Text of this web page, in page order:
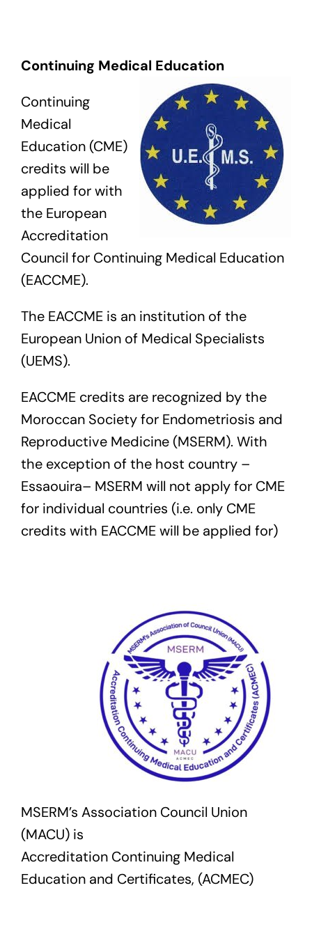
Membership
Live
Continuing Medical Education
Continuing
Medical
Education (CME)
credits will be
applied for with
the European
Accreditation
Council for Continuing Medical Education
(EACCME).
The EACCME is an institution of the
European Union of Medical Specialists
(UEMS).
EACCME credits are recognized by the
Moroccan Society for Endometriosis and
Reproductive Medicine (MSERM). With
the exception of the host country –
Essaouira– MSERM will not apply for CME
for individual countries (i.e. only CME
credits with EACCME will be applied for)
MSERM’s Association Council Union
(MACU) is
Accreditation Continuing Medical
Education and Certificates, (ACMEC)